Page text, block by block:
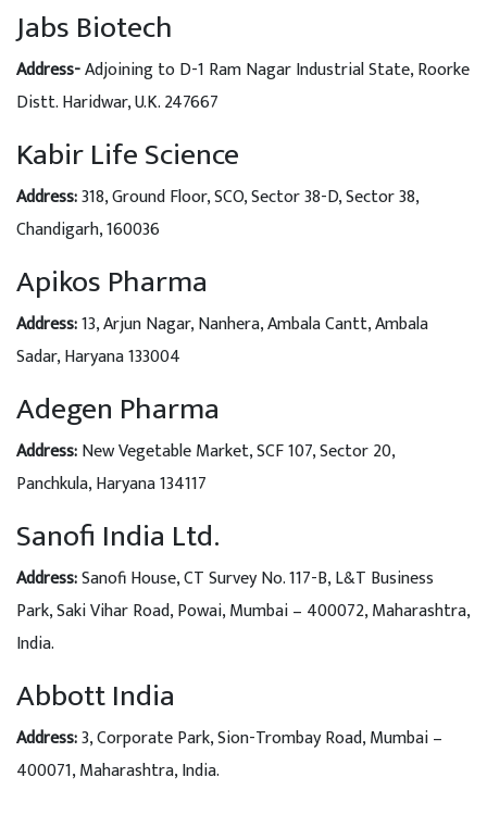
Jabs Biotech
Address-Adjoining to D-1 Ram Nagar Industrial State, Roorke
Distt. Haridwar, U.K. 247667
Kabir Life Science
Address:318, Ground Floor, SCO, Sector 38-D, Sector 38,
Chandigarh, 160036
Apikos Pharma
Address:13, Arjun Nagar, Nanhera, Ambala Cantt, Ambala
Sadar, Haryana 133004
Adegen Pharma
Address:New Vegetable Market, SCF 107, Sector 20,
Panchkula, Haryana 134117
Sanofi India Ltd.
Address:Sanofi House, CT Survey No. 117-B, L&T Business
Park, Saki Vihar Road, Powai, Mumbai – 400072, Maharashtra,
India.
Abbott India
Address:3, Corporate Park, Sion-Trombay Road, Mumbai –
400071, Maharashtra, India.